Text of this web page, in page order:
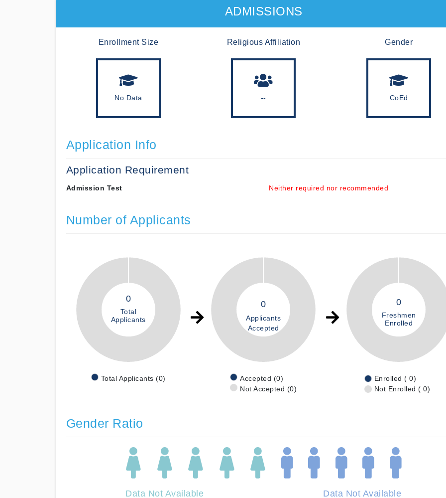
ADMISSIONS
Enrollment Size
No Data
Religious Affiliation
--
Gender
CoEd
Application Info
Application Requirement
Admission Test Neither required nor recommended
Number of Applicants
0
Total
Applicants
Total Applicants (0)
0
Applicants
Accepted
Accepted (0)
Not Accepted (0)
0
Freshmen
Enrolled
Enrolled ( 0)
Not Enrolled ( 0)
Gender Ratio
Data Not Available Data Not Available